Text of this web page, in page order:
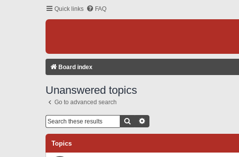
Quick links FAQ
Board index
Unanswered topics
Go to advanced search
Search
Topics